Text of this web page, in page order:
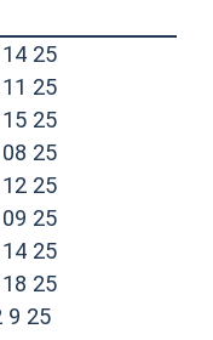
25(opens in a
25(opens in a
25(opens in a
25(opens in a
25(opens in a
25(opens in a
25(opens in a
25(opens in a
9 25(opens in a new